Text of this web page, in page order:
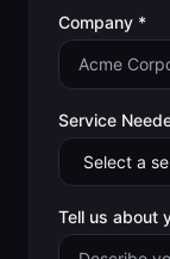
Company *
Service
Tell us about